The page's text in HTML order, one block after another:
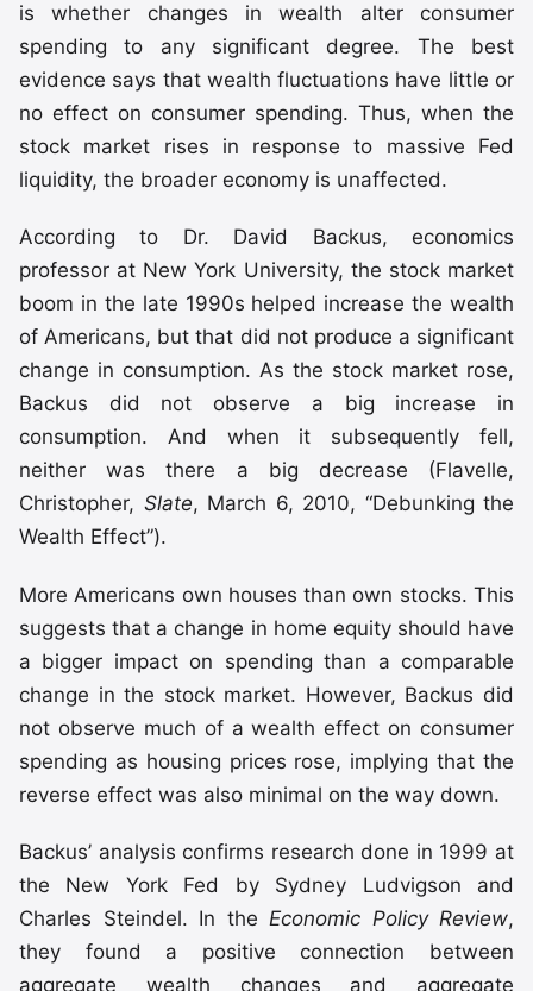
is whether changes in wealth alter consumer
spending to any significant degree. The best
evidence says that wealth fluctuations have little or
no effect on consumer spending. Thus, when the
stock market rises in response to massive Fed
liquidity, the broader economy is unaffected.
According to Dr. David Backus, economics
professor at New York University, the stock market
boom in the late 1990s helped increase the wealth
of Americans, but that did not produce a significant
change in consumption. As the stock market rose,
Backus did not observe a big increase in
consumption. And when it subsequently fell,
neither was there a big decrease (Flavelle,
Christopher, Slate, March 6, 2010, “Debunking the
Wealth Effect”).
More Americans own houses than own stocks. This
suggests that a change in home equity should have
a bigger impact on spending than a comparable
change in the stock market. However, Backus did
not observe much of a wealth effect on consumer
spending as housing prices rose, implying that the
reverse effect was also minimal on the way down.
Backus’ analysis confirms research done in 1999 at
the New York Fed by Sydney Ludvigson and
Charles Steindel. In the Economic Policy Review,
they found a positive connection between
aggregate wealth changes and aggregate